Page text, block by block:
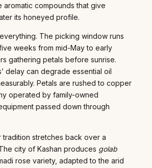
aromatic compounds that give
its honeyed profile.
The picking window runs
weeks from mid-May to early
gathering petals before sunrise.
delay can degrade essential oil
Petals are rushed to copper
operated by family-owned
passed down through
tradition stretches back over a
city of Kashan produces golab
rose variety, adapted to the arid